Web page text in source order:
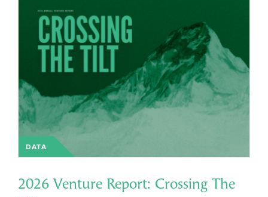
DATA
2026 Venture Report: Crossing The